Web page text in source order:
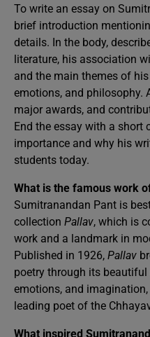
To write an essay on
brief introduction
details. In the body,
literature, his association
and the main themes of
emotions, and philosophy.
major awards, and
End the essay with a short
importance and why his
students today.
What is the famous work
Sumitranandan Pant is
collection Pallav, which is
work and a landmark in
Published in 1926, Pallav
poetry through its
emotions, and
leading poet of the
What inspired